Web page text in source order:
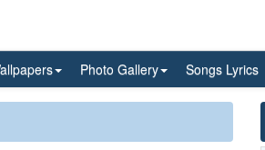
Photo Gallery Songs Lyrics